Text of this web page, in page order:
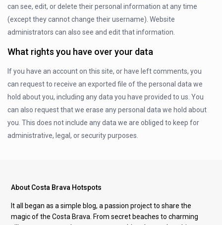
can see, edit, or delete their personal information at any time
(except they cannot change their username). Website
administrators can also see and edit that information.
What rights you have over your data
If you have an account on this site, or have left comments, you
can request to receive an exported file of the personal data we
hold about you, including any data you have provided to us. You
can also request that we erase any personal data we hold about
you. This does not include any data we are obliged to keep for
administrative, legal, or security purposes.
About Costa Brava Hotspots
It all began as a simple blog, a passion project to share the
magic of the Costa Brava. From secret beaches to charming